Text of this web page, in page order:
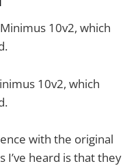
10v2, which
with the original
I’ve heard is that they